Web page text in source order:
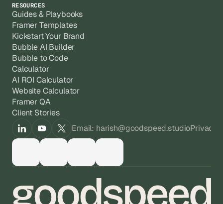
RESOURCES
Guides & Playbooks
Framer Templates
Kickstart Your Brand
Bubble AI Builder
Bubble to Code
Calculator
AI ROI Calculator
Website Calculator
Framer QA
Client Stories
Email: harish@goodspeed.studioPrivacy